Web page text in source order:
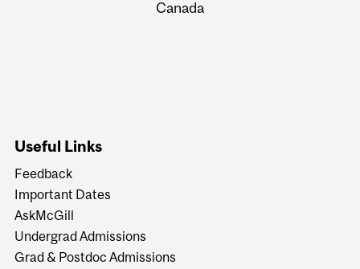
Canada
Useful Links
Feedback
Important Dates
AskMcGill
Undergrad Admissions
Grad & Postdoc Admissions